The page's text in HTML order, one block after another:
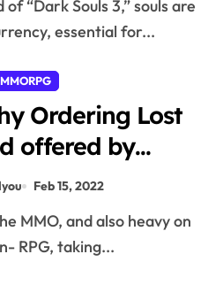
essential for...
MMORPG
Ordering Lost
offered by
Quite easy
Feb 15, 2022
RPG, taking...